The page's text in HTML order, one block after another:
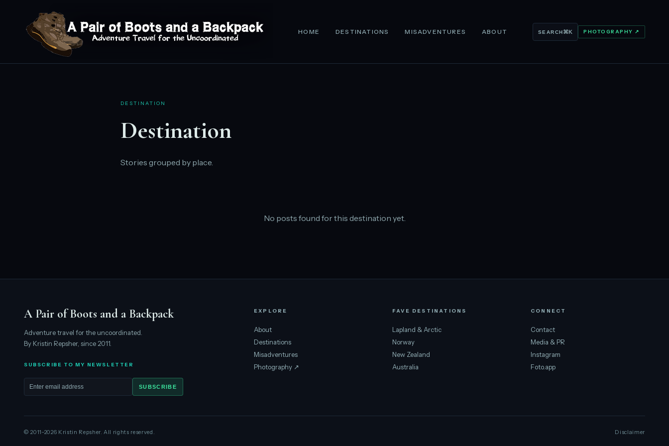
HOME DESTINATIONS MISADVENTURES ABOUT SEARCH⌘K PHOTOGRAPHY ↗
DESTINATION
Destination
Stories grouped by place.
No posts found for this destination yet.
A Pair of Boots and a Backpack
Adventure travel for the uncoordinated.
By Kristin Repsher, since 2011.
SUBSCRIBE TO MY NEWSLETTER
Email address
SUBSCRIBE
EXPLORE
About
Destinations
Misadventures
Photography ↗
FAVE DESTINATIONS
Lapland & Arctic
Norway
New Zealand
Australia
CONNECT
Contact
Media & PR
Instagram
Foto.app
© 2011–2026 Kristin Repsher. All rights reserved. Disclaimer